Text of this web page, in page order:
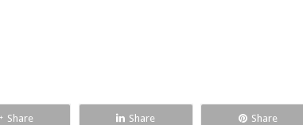
Share Share Share